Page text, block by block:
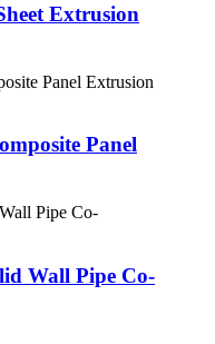
Extrusion
Panel
Wall Pipe Co-